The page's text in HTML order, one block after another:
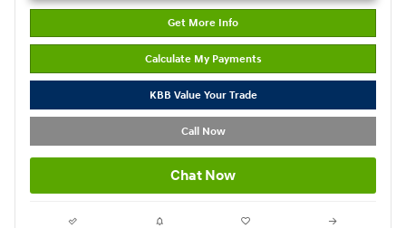
Get More Info
Calculate My Payments
KBB Value Your Trade
Call Now
Chat Now